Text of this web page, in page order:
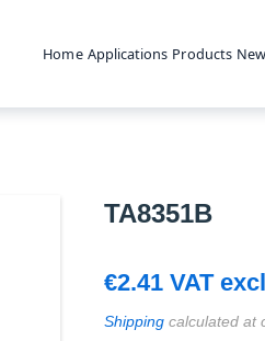
Home Applications Products
TA8351B
€2.41 VAT
Shipping calculated at